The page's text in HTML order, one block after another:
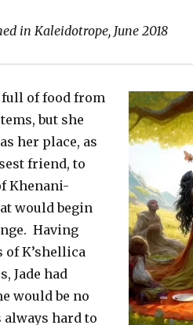
in Kaleidotrope, June 2018
full of food from
but she
her place, as
friend, to
Khenani-
would begin
Having
of K’shellica
Jade had
would be no
hard to